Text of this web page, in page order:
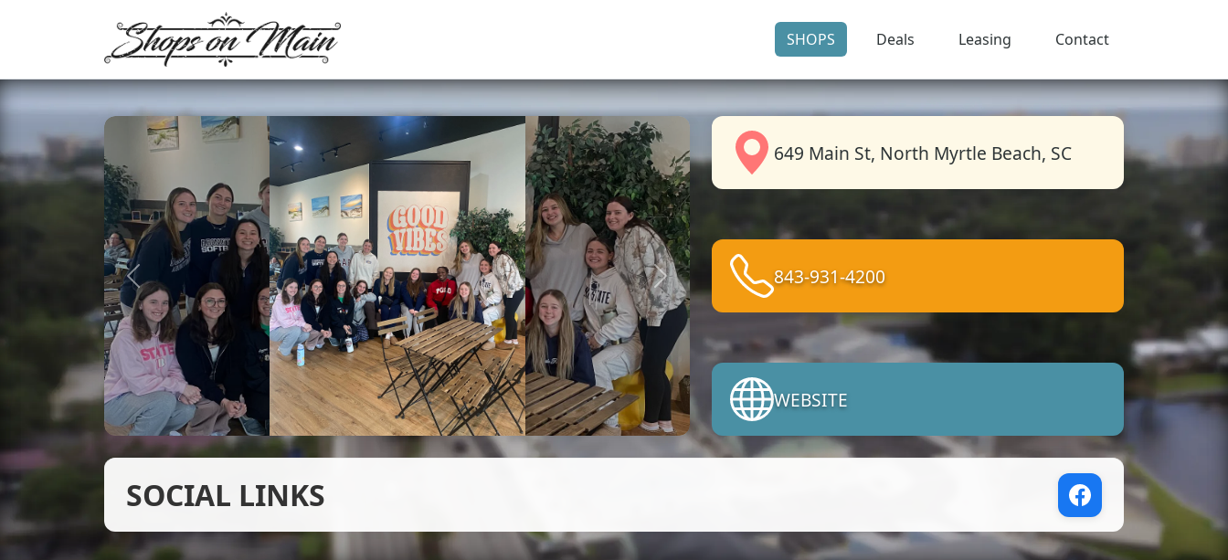
SHOPS Deals Leasing Contact
Previous Next
649 Main St, North Myrtle Beach, SC
843-931-4200
WEBSITE
SOCIAL LINKS